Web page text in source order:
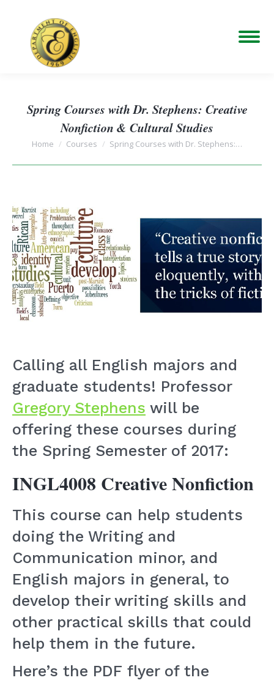
Spring Courses with Dr. Stephens: Creative
Nonfiction & Cultural Studies
You are here:
Home Courses Spring Courses with Dr. Stephens:…
Calling all English majors and
graduate students! Professor
Gregory Stephens will be
offering these courses during
the Spring Semester of 2017:
INGL4008 Creative Nonfiction
This course can help students
doing the Writing and
Communication minor, and
English majors in general, to
develop their writing skills and
other practical skills that could
help them in the future.
Here’s the PDF flyer of the